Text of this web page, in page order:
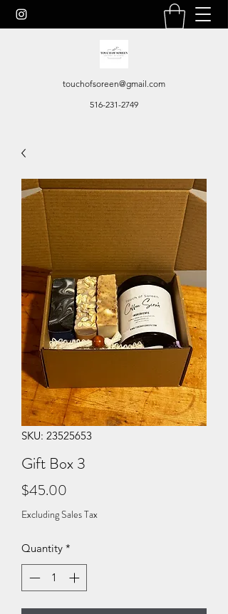
touchofsoreen@gmail.com
516-231-2749
SKU: 23525653
Gift Box 3
$45.00
Excluding Sales Tax
Quantity *